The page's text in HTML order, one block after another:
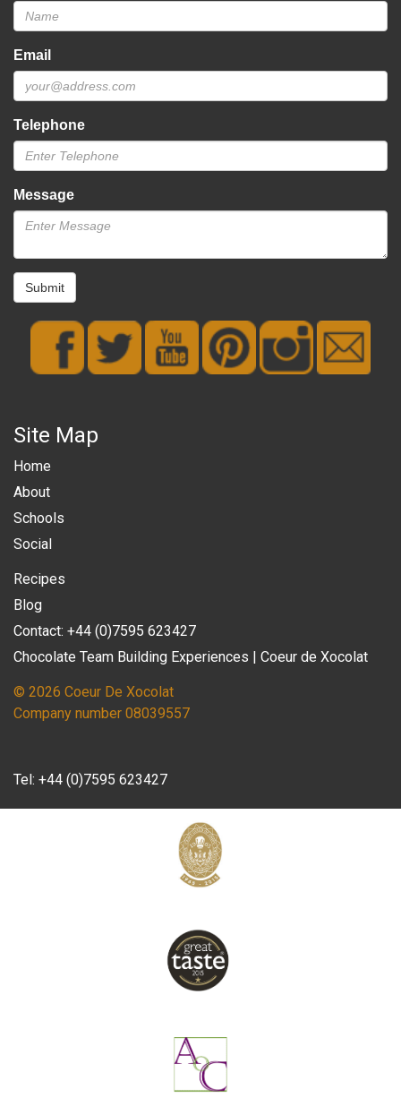
Email
Telephone
Message
Submit
Site Map
Home
About
Schools
Social
Recipes
Blog
Contact: +44 (0)7595 623427
Chocolate Team Building Experiences | Coeur de Xocolat
© 2026 Coeur De Xocolat
Company number 08039557
Tel: +44 (0)7595 623427